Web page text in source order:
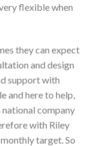
flexible when
they can expect
and design
support with
and here to help,
company
with Riley
target. So